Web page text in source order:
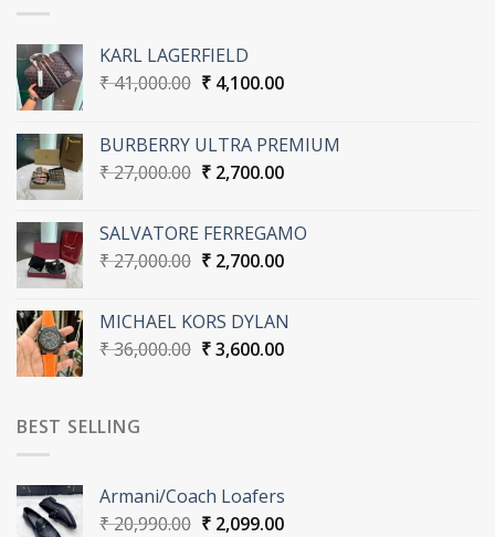
KARL LAGERFIELD
₹41,000.00 Original
₹ 41,000.00.
₹4,100.00Current
₹ 4,100.00.
BURBERRY ULTRA PREMIUM
₹27,000.00 Original
₹ 27,000.00.
₹2,700.00Current
₹ 2,700.00.
SALVATORE FERREGAMO
₹27,000.00 Original
₹ 27,000.00.
₹2,700.00Current
₹ 2,700.00.
MICHAEL KORS DYLAN
₹36,000.00 Original
₹3,600.00Current
BEST SELLING
Armani/Coach Loafers
₹20,990.00 Original
₹2,099.00Current